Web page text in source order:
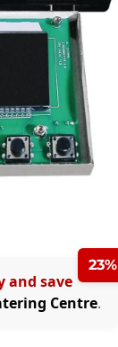
23%
and save
Centre.